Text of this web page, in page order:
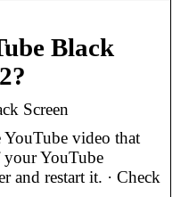
Black
Screen
video that
your YouTube
and restart it. · Check